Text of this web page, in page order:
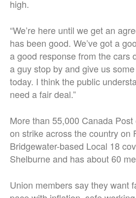
high.
“We’re here until we get an
has been good. We’ve got a
a good response from the cars
a guy stop by and give us
today. I think the public
need a fair deal.”
More than 55,000 Canada
on strike across the country on
Bridgewater-based Local 18
Shelburne and has about 60
Union members say they want